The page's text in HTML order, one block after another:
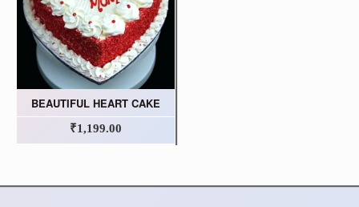
BEAUTIFUL HEART CAKE
₹1,199.00